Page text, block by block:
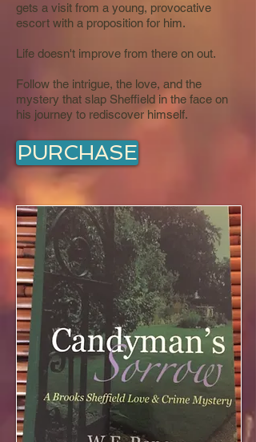
gets a visit from a young, provocative
escort with a proposition for him.
Life doesn't improve from there on out.
Follow the intrigue, the love, and the
mystery that slap Sheffield in the face on
his journey to rediscover himself.
PURCHASE